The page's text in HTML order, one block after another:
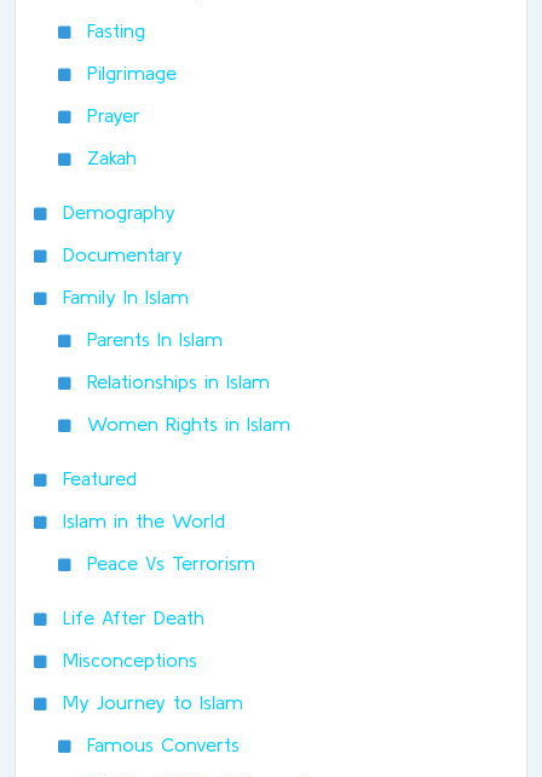
Fasting
Pilgrimage
Prayer
Zakah
Demography
Documentary
Family In Islam
Parents In Islam
Relationships in Islam
Women Rights in Islam
Featured
Islam in the World
Peace Vs Terrorism
Life After Death
Misconceptions
My Journey to Islam
Famous Converts